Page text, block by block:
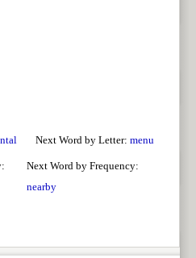
Next Word by Letter: menu
Next Word by Frequency:
nearby